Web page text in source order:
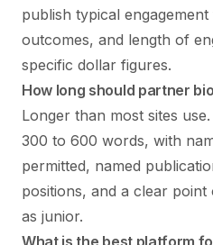
publish typical
outcomes, and length of
specific dollar figures.
How long should partner
Longer than most sites
300 to 600 words, with
permitted, named
positions, and a clear
as junior.